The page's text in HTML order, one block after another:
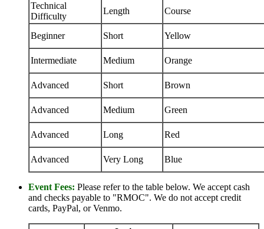
Technical
Difficulty
Length Course
Beginner Short Yellow
Intermediate Medium Orange
Advanced Short Brown
Advanced Medium Green
Advanced Long Red
Advanced Very Long Blue
Event Fees: Please refer to the table below. We accept cash
and checks payable to "RMOC". We do not accept credit
cards, PayPal, or Venmo.